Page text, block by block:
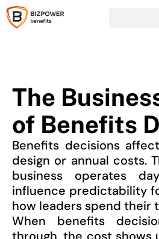
The
of Benefits
Benefits decisions
design or annual costs.
business operates
influence predictability
how leaders spend their
When benefits